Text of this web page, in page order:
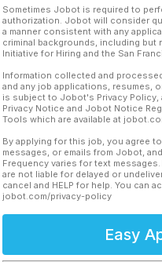
Sometimes Jobot is required to
authorization. Jobot will consider
a manner consistent with any
criminal backgrounds, including but
Initiative for Hiring and the San
Information collected and
and any job applications, resumes,
is subject to Jobot's Privacy Policy,
Privacy Notice and Jobot Notice
Tools which are available at
By applying for this job, you agree
messages, or emails from Jobot,
Frequency varies for text
are not liable for delayed or
cancel and HELP for help. You can
jobot.com/privacy-policy
Easy